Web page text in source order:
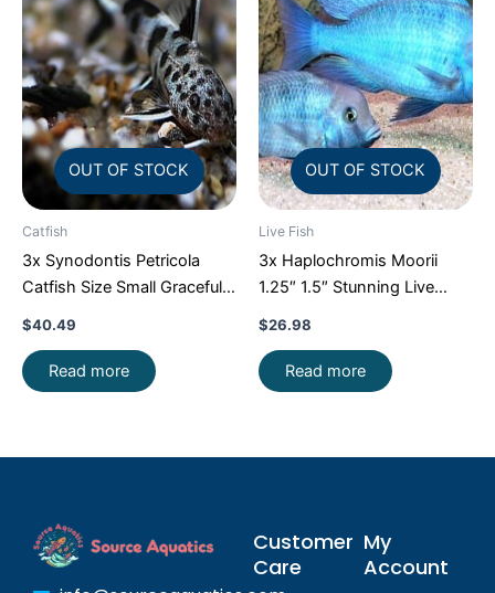
OUT OF STOCK
Catfish
3x Synodontis Petricola
Catfish Size Small Graceful
Elegance Below!
$40.49
Read more
OUT OF STOCK
Live Fish
3x Haplochromis Moorii
1.25″ 1.5″ Stunning Live
Fish: Unique FAST SHIP
$26.98
Read more
Customer
Care
My
Account